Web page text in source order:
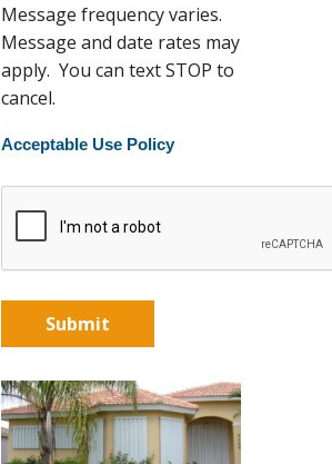
Message frequency varies.
Message and date rates may
apply. You can text STOP to
cancel.
Acceptable Use Policy